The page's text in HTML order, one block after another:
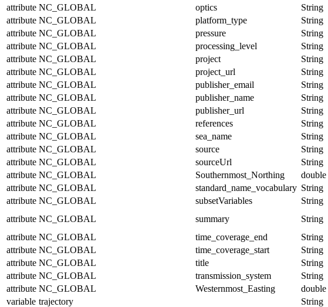
attribute NC_GLOBAL optics String
attribute NC_GLOBAL platform_type String
attribute NC_GLOBAL pressure String
attribute NC_GLOBAL processing_level String
attribute NC_GLOBAL project String
attribute NC_GLOBAL project_url String
attribute NC_GLOBAL publisher_email String
attribute NC_GLOBAL publisher_name String
attribute NC_GLOBAL publisher_url String
attribute NC_GLOBAL references String
attribute NC_GLOBAL sea_name String
attribute NC_GLOBAL source String
attribute NC_GLOBAL sourceUrl String
attribute NC_GLOBAL Southernmost_Northing double
attribute NC_GLOBAL standard_name_vocabulary String
attribute NC_GLOBAL subsetVariables String
attribute NC_GLOBAL summary String
attribute NC_GLOBAL time_coverage_end String
attribute NC_GLOBAL time_coverage_start String
attribute NC_GLOBAL title String
attribute NC_GLOBAL transmission_system String
attribute NC_GLOBAL Westernmost_Easting double
variable trajectory
String